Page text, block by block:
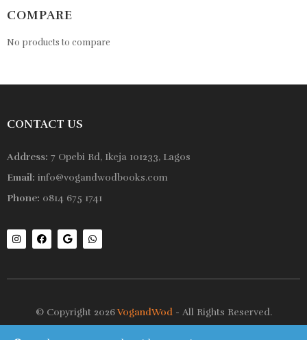
COMPARE
No products to compare
CONTACT US
Address: 7 Opebi Rd, Ikeja 101233, Lagos
Email: info@vogandwodbooks.com
Phone: 0814 675 1741
© Copyright 2026VogandWod- All Rights Reserved.